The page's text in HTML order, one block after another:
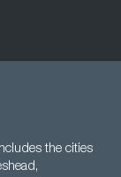
the cities